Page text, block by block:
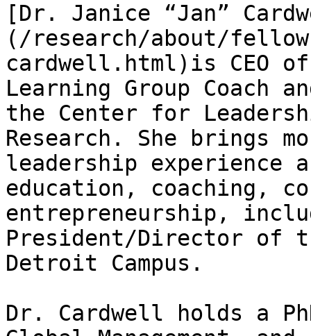
[Dr. Janice “Jan”
(/research/about/
cardwell.html)is CEO
Learning Group Coach
the Center for
Research. She brings
leadership experience
education, coaching,
entrepreneurship,
President/Director of
Detroit Campus.
Dr. Cardwell holds a